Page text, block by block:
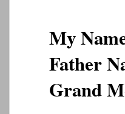
My
Father
Grand